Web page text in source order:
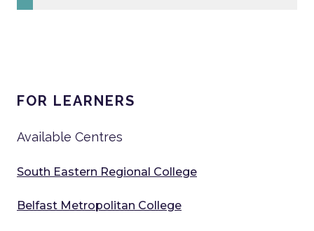
FOR LEARNERS
Available Centres
South Eastern Regional College
Belfast Metropolitan College